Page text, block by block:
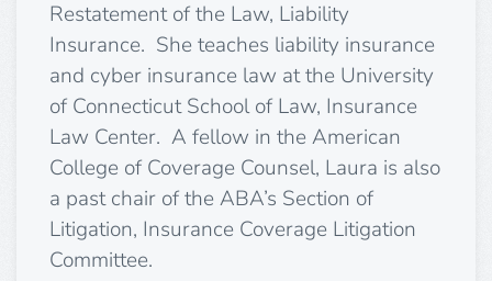
Restatement of the Law, Liability
Insurance. She teaches liability insurance
and cyber insurance law at the University
of Connecticut School of Law, Insurance
Law Center. A fellow in the American
College of Coverage Counsel, Laura is also
a past chair of the ABA’s Section of
Litigation, Insurance Coverage Litigation
Committee.